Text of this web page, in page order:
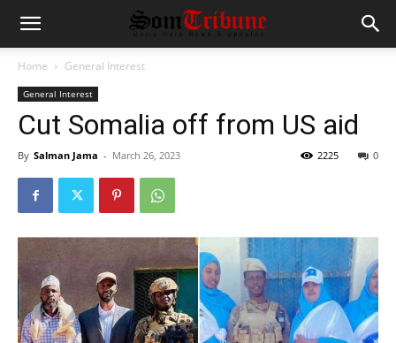
Home General Interest
General Interest
Cut Somalia off from US aid
By Salman Jama - March 26, 2023 0
2225